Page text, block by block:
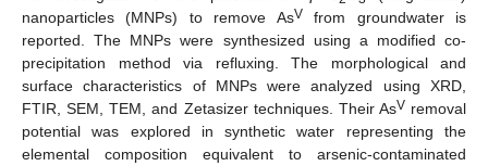
nanoparticles (MNPs) to remove AsV from groundwater is
reported. The MNPs were synthesized using a modified co-
precipitation method via refluxing. The morphological and
surface characteristics of MNPs were analyzed using XRD,
FTIR, SEM, TEM, and Zetasizer techniques. Their AsV removal
potential was explored in synthetic water representing the
elemental composition equivalent to arsenic-contaminated